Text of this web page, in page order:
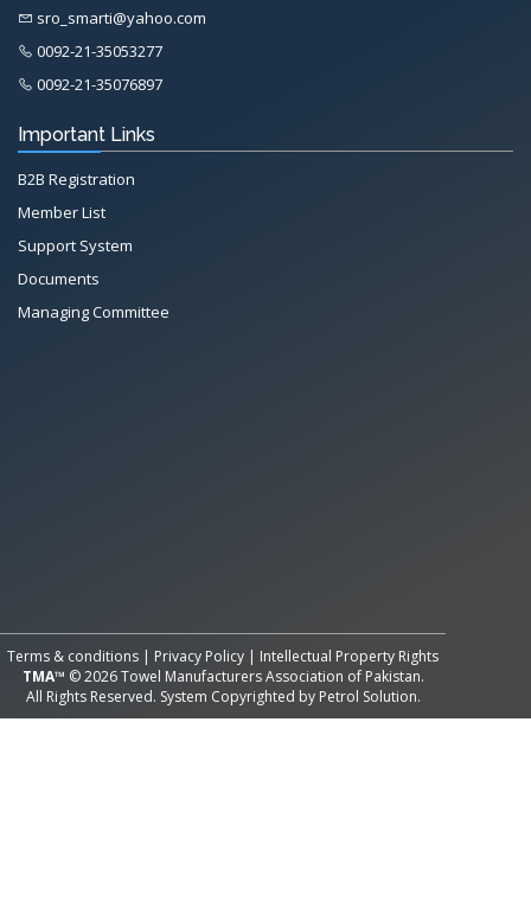
sro_smarti@yahoo.com
0092-21-35053277
0092-21-35076897
Important Links
B2B Registration
Member List
Support System
Documents
Managing Committee
Terms & conditions | Privacy Policy | Intellectual Property Rights
TMA™ © 2026 Towel Manufacturers Association of Pakistan.
All Rights Reserved. System Copyrighted by Petrol Solution.